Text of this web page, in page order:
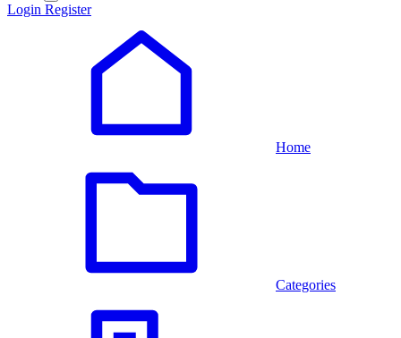
Login Register
Home
Categories